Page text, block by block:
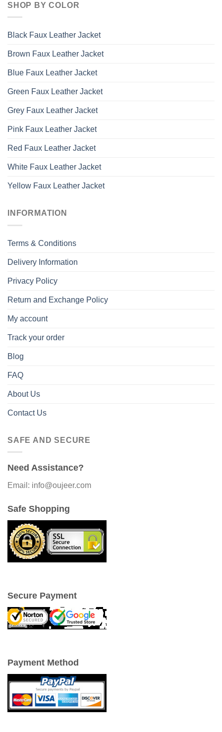
SHOP BY COLOR
Black Faux Leather Jacket
Brown Faux Leather Jacket
Blue Faux Leather Jacket
Green Faux Leather Jacket
Grey Faux Leather Jacket
Pink Faux Leather Jacket
Red Faux Leather Jacket
White Faux Leather Jacket
Yellow Faux Leather Jacket
INFORMATION
Terms & Conditions
Delivery Information
Privacy Policy
Return and Exchange Policy
My account
Track your order
Blog
FAQ
About Us
Contact Us
SAFE AND SECURE
Need Assistance?
Email: info@oujeer.com
Safe Shopping
Secure Payment
Payment Method